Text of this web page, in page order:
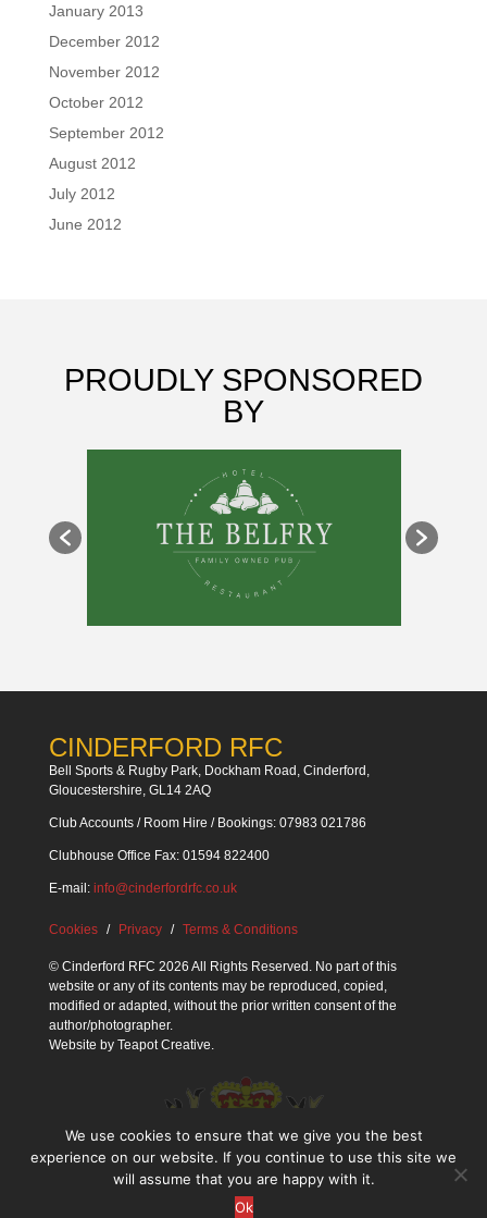
January 2013
December 2012
November 2012
October 2012
September 2012
August 2012
July 2012
June 2012
PROUDLY SPONSORED
BY
CINDERFORD RFC
Bell Sports & Rugby Park, Dockham Road, Cinderford,
Gloucestershire, GL14 2AQ
Club Accounts / Room Hire / Bookings: 07983 021786
Clubhouse Office Fax: 01594 822400
E-mail: info@cinderfordrfc.co.uk
Cookies Privacy Terms & Conditions
© Cinderford RFC 2026 All Rights Reserved. No part of this
website or any of its contents may be reproduced, copied,
modified or adapted, without the prior written consent of the
author/photographer.
Website by Teapot Creative.
We use cookies to ensure that we give you the best
experience on our website. If you continue to use this site we
will assume that you are happy with it.
Ok